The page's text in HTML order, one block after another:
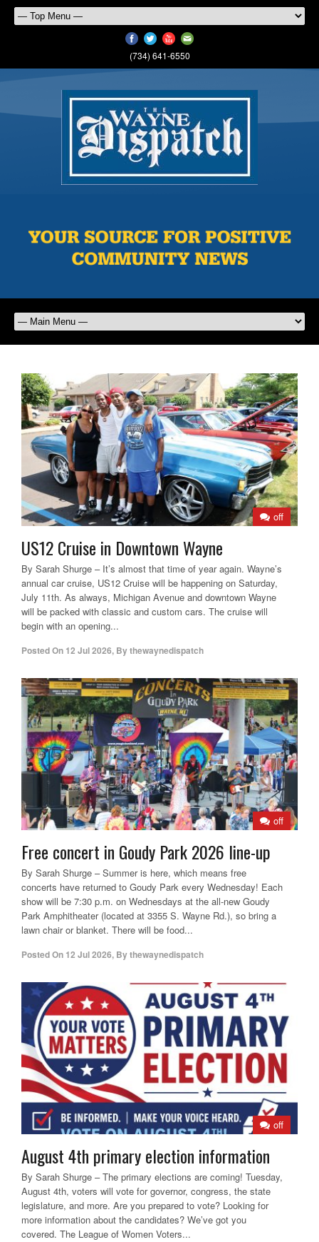
(734) 641-6550
off
US12 Cruise in Downtown Wayne
By Sarah Shurge – It’s almost that time of year again. Wayne’s
annual car cruise, US12 Cruise will be happening on Saturday,
July 11th. As always, Michigan Avenue and downtown Wayne
will be packed with classic and custom cars. The cruise will
begin with an opening...
Posted On 12 Jul 2026, Bythewaynedispatch
off
Free concert in Goudy Park 2026 line-up
By Sarah Shurge – Summer is here, which means free
concerts have returned to Goudy Park every Wednesday! Each
show will be 7:30 p.m. on Wednesdays at the all-new Goudy
Park Amphitheater (located at 3355 S. Wayne Rd.), so bring a
lawn chair or blanket. There will be food...
Posted On 12 Jul 2026, Bythewaynedispatch
off
August 4th primary election information
By Sarah Shurge – The primary elections are coming! Tuesday,
August 4th, voters will vote for governor, congress, the state
legislature, and more. Are you prepared to vote? Looking for
more information about the candidates? We’ve got you
covered. The League of Women Voters...